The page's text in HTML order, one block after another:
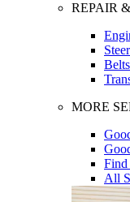
REPAIR
MORE
Find
All